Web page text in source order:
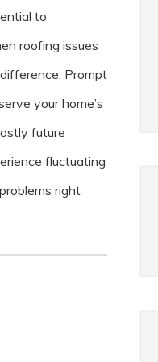
to
roofing issues
Prompt
your home’s
future
fluctuating
right